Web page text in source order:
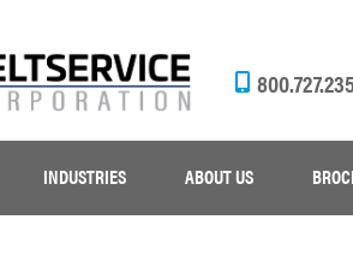
INDUSTRIES ABOUT US